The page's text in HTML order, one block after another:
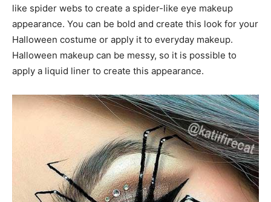
like spider webs to create a spider-like eye makeup
appearance. You can be bold and create this look for your
Halloween costume or apply it to everyday makeup.
Halloween makeup can be messy, so it is possible to
apply a liquid liner to create this appearance.